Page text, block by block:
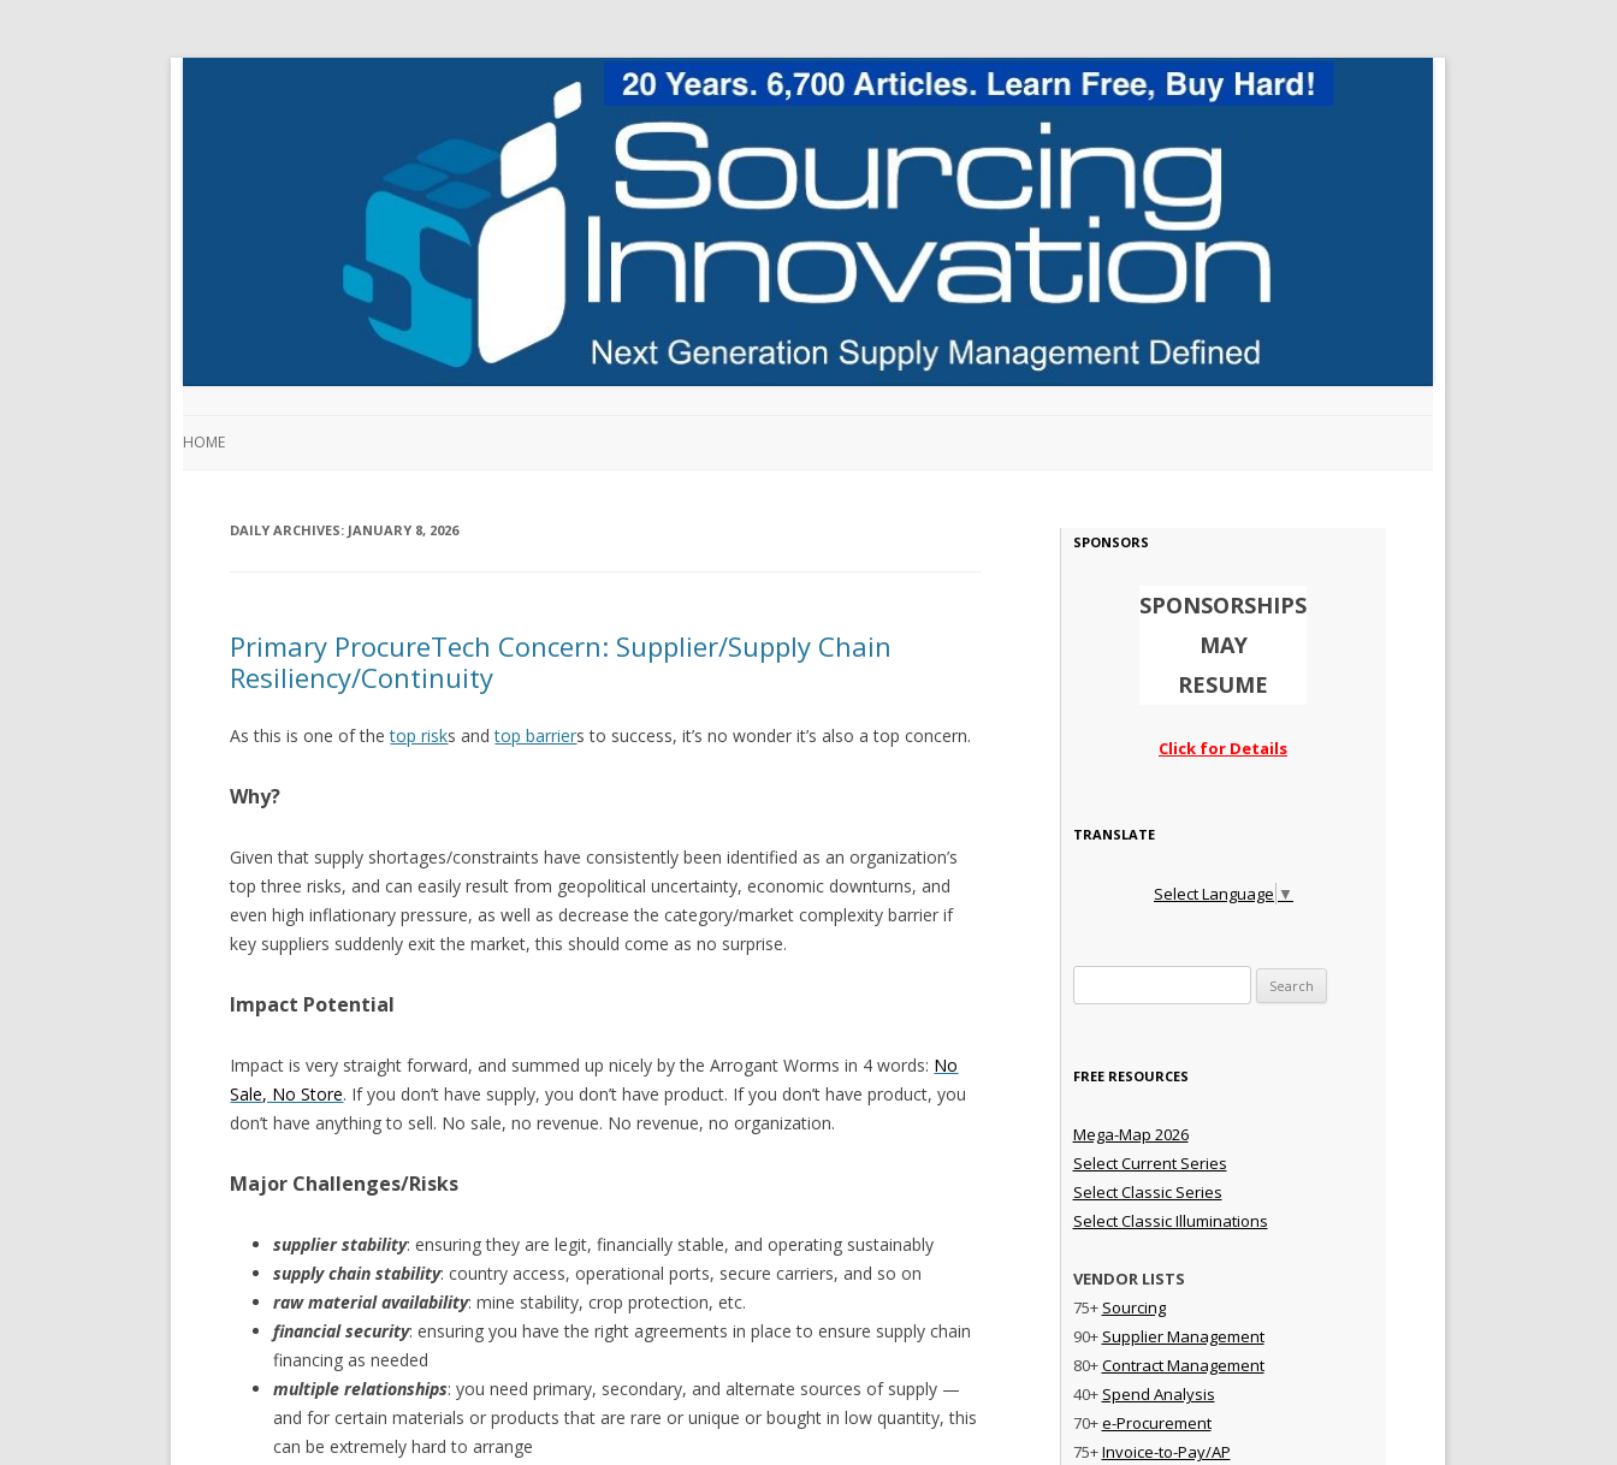
HOME
DAILY ARCHIVES: JANUARY 8, 2026
Primary ProcureTech Concern: Supplier/Supply Chain
Resiliency/Continuity
As this is one of thetop risks andtop barriers to success, it’s no wonder it’s also a top concern.
Why?
Given that supply shortages/constraints have consistently been identified as an organization’s
top three risks, and can easily result from geopolitical uncertainty, economic downturns, and
even high inflationary pressure, as well as decrease the category/market complexity barrier if
key suppliers suddenly exit the market, this should come as no surprise.
Impact Potential
Impact is very straight forward, and summed up nicely by the Arrogant Worms in 4 words: No
Sale, No Store. If you don’t have supply, you don’t have product. If you don’t have product, you
don’t have anything to sell. No sale, no revenue. No revenue, no organization.
Major Challenges/Risks
supplier stability: ensuring they are legit, financially stable, and operating sustainably
supply chain stability: country access, operational ports, secure carriers, and so on
raw material availability: mine stability, crop protection, etc.
financial security: ensuring you have the right agreements in place to ensure supply chain
financing as needed
multiple relationships: you need primary, secondary, and alternate sources of supply —
and for certain materials or products that are rare or unique or bought in low quantity, this
can be extremely hard to arrange
SPONSORS
SPONSORSHIPS
MAY
RESUME
Click for Details
TRANSLATE
Select Language ▼
FREE RESOURCES
Mega-Map 2026
Select Current Series
Select Classic Series
Select Classic Illuminations
VENDOR LISTS
75+ Sourcing
90+ Supplier Management
80+Contract Management
40+ Spend Analysis
70+e-Procurement
75+Invoice-to-Pay/AP